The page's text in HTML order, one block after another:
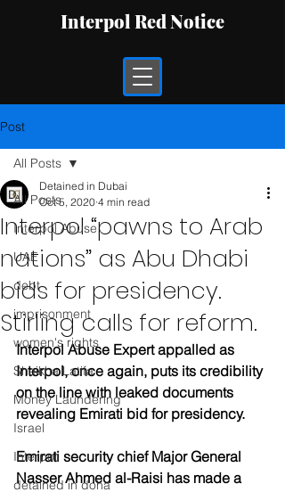
Interpol Red Notice
Post
All Posts
Interpol Abuse
UAE
debt
imprisonment
women's rights
Sheikha Latifa
Money Laundering
Israel
Interpol
detained in doha
All Posts
Interpol “pawns to Arab
nations” as Abu Dhabi
bids for presidency.
Stirling calls for reform.
Detained in Dubai
Oct 5, 2020 4 min read
Interpol Abuse Expert appalled as
Interpol, once again, puts its credibility
on the line with leaked documents
revealing Emirati bid for presidency.
Emirati security chief Major General
Nasser Ahmed al-Raisi has made a